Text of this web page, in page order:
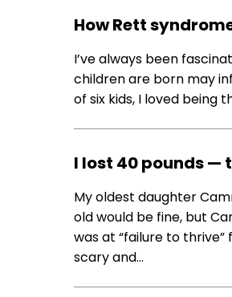
How Rett
I’ve always been
children are born may
of six kids, I loved being
I lost 40 pounds —
My oldest daughter
old would be fine, but
was at “failure to thrive”
scary and…